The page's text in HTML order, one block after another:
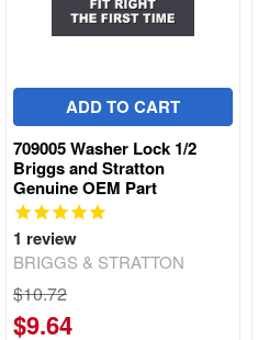
ADD TO CART
709005 Washer Lock 1/2
Briggs and Stratton
Genuine OEM Part
1 review
BRIGGS & STRATTON
$10.72
$9.64